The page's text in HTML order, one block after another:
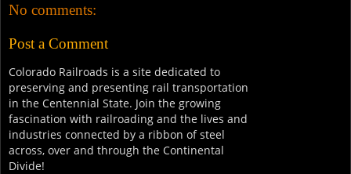
No comments:
Post a Comment
Colorado Railroads is a site dedicated to
preserving and presenting rail transportation
in the Centennial State. Join the growing
fascination with railroading and the lives and
industries connected by a ribbon of steel
across, over and through the Continental
Divide!